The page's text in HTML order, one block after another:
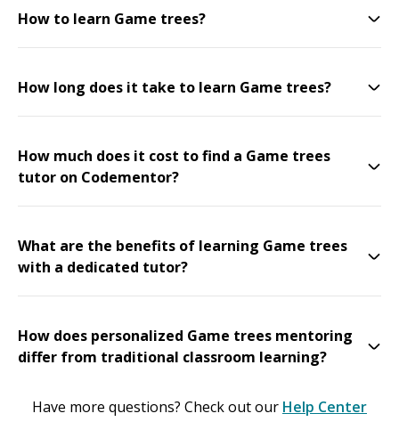
How to learn Game trees?
How long does it take to learn Game trees?
How much does it cost to find a Game trees
tutor on Codementor?
What are the benefits of learning Game trees
with a dedicated tutor?
How does personalized Game trees mentoring
differ from traditional classroom learning?
Have more questions? Check out our Help Center